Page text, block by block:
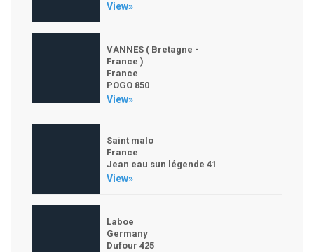
View»
VANNES ( Bretagne -
France )
France
POGO 850
View»
Saint malo
France
Jean eau sun légende 41
View»
Laboe
Germany
Dufour 425